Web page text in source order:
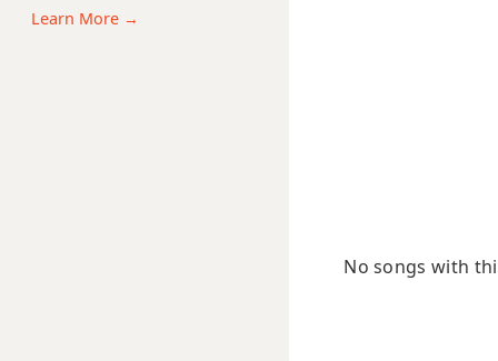
Learn More →
No songs with